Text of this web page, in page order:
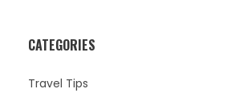
CATEGORIES
Travel Tips